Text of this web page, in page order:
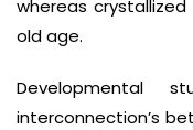
whereas
old age.
Developmental
interconnection’s